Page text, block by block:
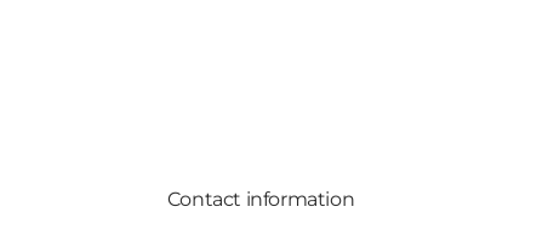
Contact information